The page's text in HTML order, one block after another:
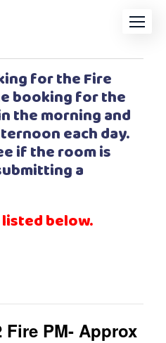
for the Fire
booking for the
the morning and
each day.
if the room is
a
below.
Fire PM- Approx